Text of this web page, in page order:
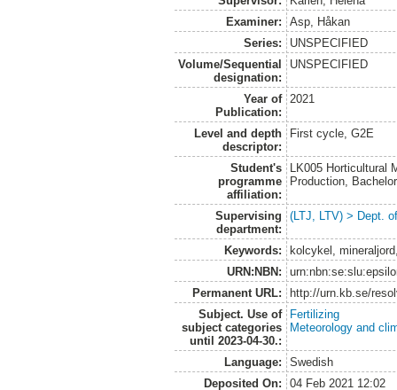
Examiner:
Asp, Håkan
Series:
UNSPECIFIED
Volume/Sequential
designation:
UNSPECIFIED
Year of
Publication:
2021
Level and depth
descriptor:
First cycle, G2E
Student's
programme
affiliation:
LK005 Horticultural
Production,
Supervising
department:
(LTJ, LTV) > Dept.
Keywords:
kolcykel,
URN:NBN:
Permanent URL:
http://urn.kb.se/
Subject. Use of
subject categories
until 2023-04-30.:
Fertilizing
Meteorology and
Language:
Swedish
Deposited On:
04 Feb 2021 12:02